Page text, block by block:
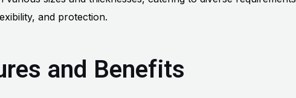
and protection.
and Benefits